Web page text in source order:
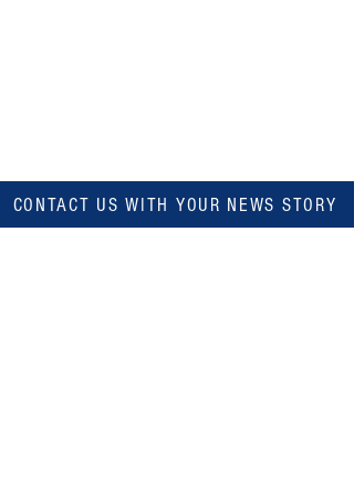
CONTACT US WITH YOUR NEWS STORY